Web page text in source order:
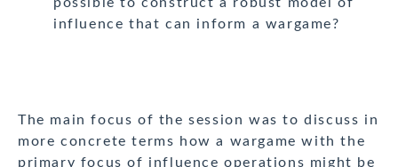
possible to construct a robust model of
influence that can inform a wargame?
The main focus of the session was to discuss in
more concrete terms how a wargame with the
primary focus of influence operations might be